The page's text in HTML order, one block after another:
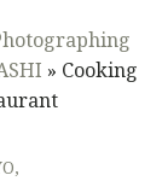
» Cooking
,